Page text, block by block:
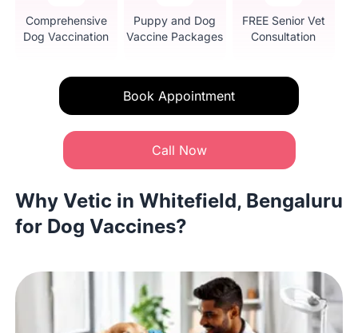
Comprehensive
Dog Vaccination
Puppy and Dog
Vaccine Packages
FREE Senior Vet
Consultation
Book Appointment
Call Now
Why Vetic in Whitefield, Bengaluru
for Dog Vaccines?